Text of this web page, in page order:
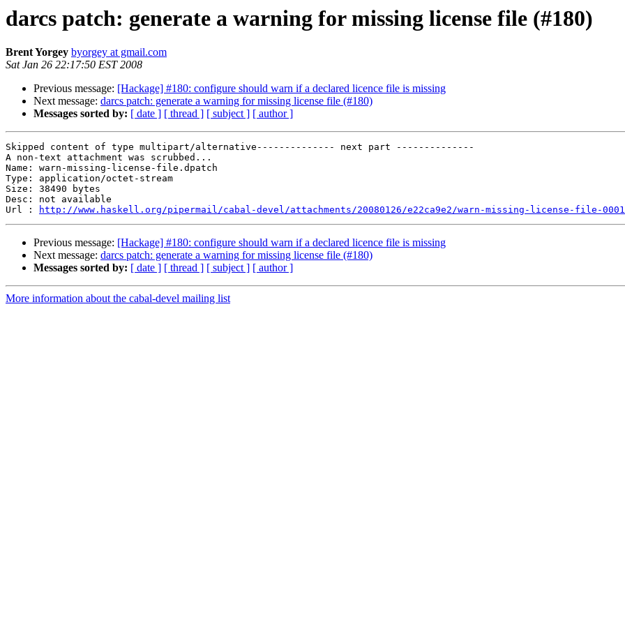
darcs patch: generate a warning for missing license file (#180)
Brent Yorgey byorgey at gmail.com
Sat Jan 26 22:17:50 EST 2008
Previous message: [Hackage] #180: configure should warn if a declared licence file is missing
Next message: darcs patch: generate a warning for missing license file (#180)
Messages sorted by: [ date ] [ thread ] [ subject ] [ author ]
Skipped content of type multipart/alternative-------------- next part --------------
A non-text attachment was scrubbed...
Name: warn-missing-license-file.dpatch
Type: application/octet-stream
Size: 38490 bytes
Desc: not available
Url :
http://www.haskell.org/pipermail/cabal-devel/attachments/20080126/e22ca9e2/warn-missing-license-file-
Previous message: [Hackage] #180: configure should warn if a declared licence file is missing
Next message: darcs patch: generate a warning for missing license file (#180)
Messages sorted by: [ date ] [ thread ] [ subject ] [ author ]
More information about the cabal-devel mailing list